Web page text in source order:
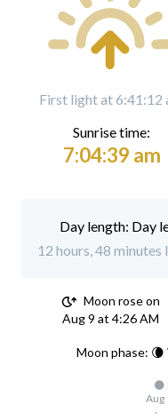
First light at 6:41:12
Sunrise time:
7:04:39 am
Day
12 hours, 48
Moon rose on
Aug 9 at 4:26 AM
Moon phase: 🌘
🌑
Aug
·